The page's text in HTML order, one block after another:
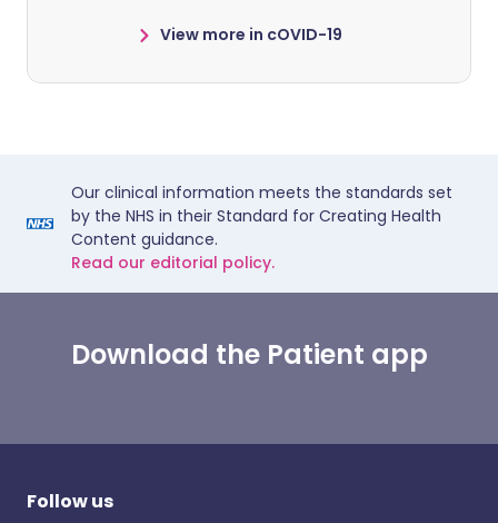
View more in cOVID-19
Our clinical information meets the standards set
by the NHS in their Standard for Creating Health
Content guidance.
Read our editorial policy.
Download the Patient app
Follow us